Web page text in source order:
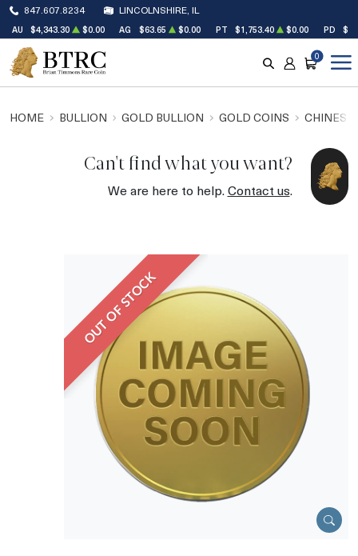
847.607.8234 LINCOLNSHIRE, IL
AU $4,343.30 $0.00 AG $63.65 $0.00 PT $1,753.40 $0.00 PD
SEARCH
ACCOUNT
CART
0
HOME BULLION GOLD BULLION GOLD COINS CHINESE
Can't find what you want?
We are here to help.Contact us.
OUT OF STOCK